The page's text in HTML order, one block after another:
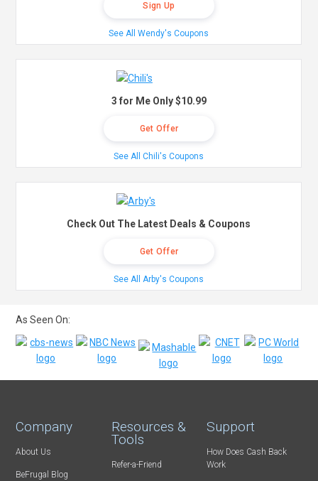
Sign Up
See All Wendy's Coupons
3 for Me Only $10.99
Get Offer
See All Chili's Coupons
Check Out The Latest Deals & Coupons
Get Offer
See All Arby's Coupons
As Seen On:
Company
About Us
BeFrugal Blog
Resources &
Tools
Refer-a-Friend
Support
How Does Cash Back
Work